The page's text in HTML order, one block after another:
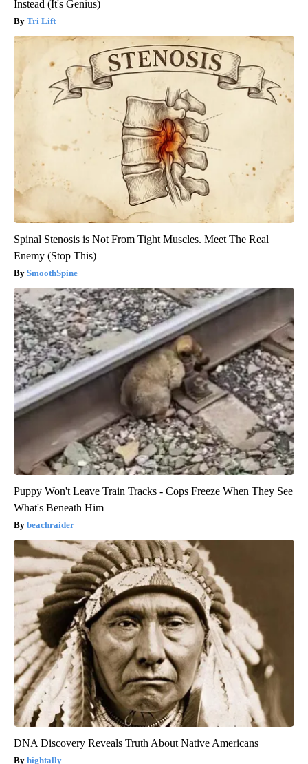
Instead (It's Genius)
Tri Lift
Spinal Stenosis is Not From Tight Muscles. Meet The Real
Enemy (Stop This)
SmoothSpine
Puppy Won't Leave Train Tracks - Cops Freeze When They See
What's Beneath Him
beachraider
DNA Discovery Reveals Truth About Native Americans
hightally